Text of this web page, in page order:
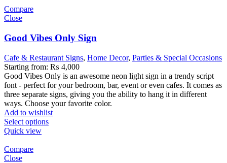
Compare
Close
Good Vibes Only Sign
Cafe & Restaurant Signs, Home Decor, Parties & Special Occasions
Starting from: ₨ 4,000
Good Vibes Only is an awesome neon light sign in a trendy script
font - perfect for your bedroom, bar, event or even cafes. It comes as
three separate signs, giving you the ability to hang it in different
ways. Choose your favorite color.
Add to wishlist
Select options
Quick view
Compare
Close